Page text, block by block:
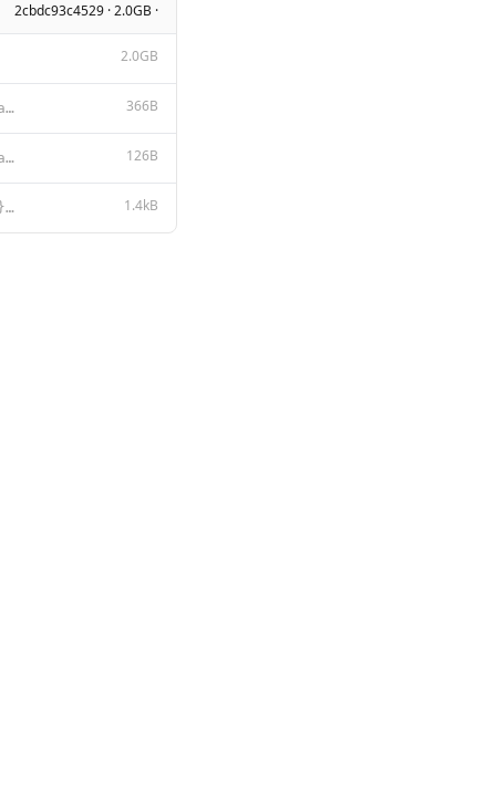
2cbdc93c4529 · 2.0GB ·
2.0GB
Assistant is a real person having an informal chat conversation over instant messenger, assistant re 366B
{ "min_p": 0.1, "stop": [ "<|start_header_id|>", "<|end_header_id|>", 126B
<|start_header_id|>system<|end_header_id|> {{ if .System }}{{ .System }} {{- end }} {{- if .Tools }} 1.4kB